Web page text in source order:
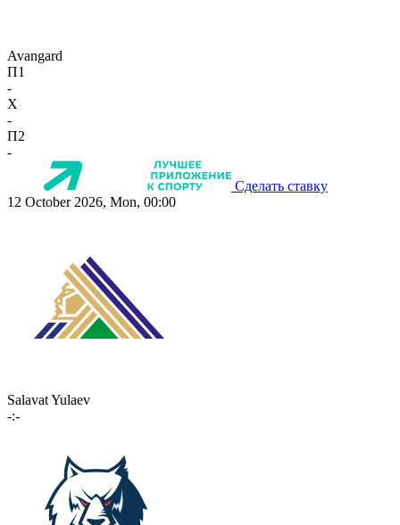
Avangard
П1
-
X
-
П2
-
Сделать ставку
12 October 2026, Mon, 00:00
Salavat Yulaev
-:-